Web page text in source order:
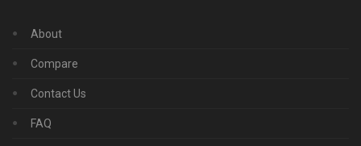
About
Compare
Contact Us
FAQ